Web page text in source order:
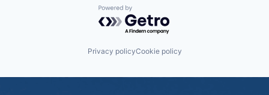
Powered by Getro.com
Privacy policyCookie policy